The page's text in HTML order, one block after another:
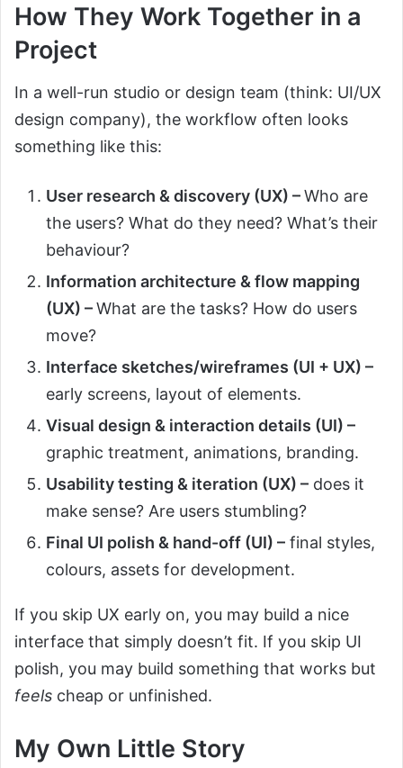
How They Work Together in a
Project
In a well-run studio or design team (think: UI/UX
design company), the workflow often looks
something like this:
User research & discovery (UX) –Who are
the users? What do they need? What’s their
behaviour?
Information architecture & flow mapping
(UX) –What are the tasks? How do users
move?
Interface sketches/wireframes (UI + UX) –
early screens, layout of elements.
Visual design & interaction details (UI) –
graphic treatment, animations, branding.
Usability testing & iteration (UX) – does it
make sense? Are users stumbling?
Final UI polish & hand-off (UI) – final styles,
colours, assets for development.
If you skip UX early on, you may build a nice
interface that simply doesn’t fit. If you skip UI
polish, you may build something that works but
feels cheap or unfinished.
My Own Little Story